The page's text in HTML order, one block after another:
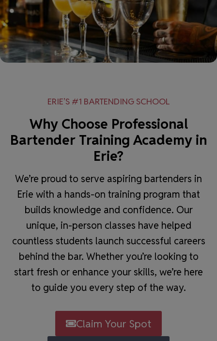
ERIE’S #1 BARTENDING SCHOOL
Why Choose Professional
Bartender Training Academy in
Erie?
We’re proud to serve aspiring bartenders in
Erie with a hands-on training program that
builds knowledge and confidence. Our
unique, in-person classes have helped
countless students launch successful careers
behind the bar. Whether you’re looking to
start fresh or enhance your skills, we’re here
to guide you every step of the way.
Claim Your Spot